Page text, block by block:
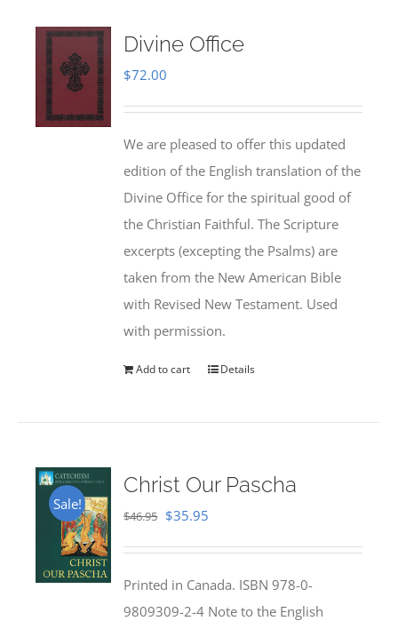
Divine Office
$72.00
We are pleased to offer this updated
edition of the English translation of the
Divine Office for the spiritual good of
the Christian Faithful. The Scripture
excerpts (excepting the Psalms) are
taken from the New American Bible
with Revised New Testament. Used
with permission.
Add to cart Details
Sale!
Christ Our Pascha
$46.95 Original
$46.95.
$35.95
$35.95.
Printed in Canada. ISBN 978-0-
9809309-2-4 Note to the English